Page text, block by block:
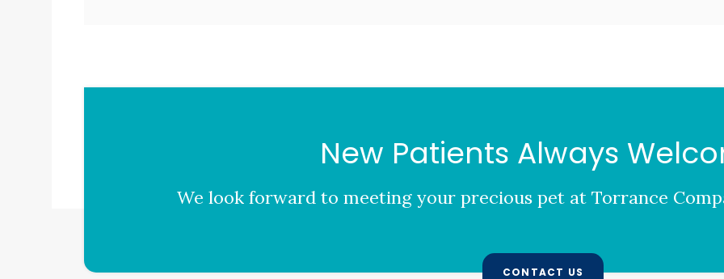
New Patients Always
We look forward to meeting your precious pet at Torrance
CONTACT US